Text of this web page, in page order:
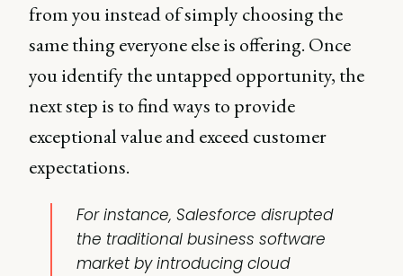
from you instead of simply choosing the
same thing everyone else is offering. Once
you identify the untapped opportunity, the
next step is to find ways to provide
exceptional value and exceed customer
expectations.
For instance, Salesforce disrupted
the traditional business software
market by introducing cloud